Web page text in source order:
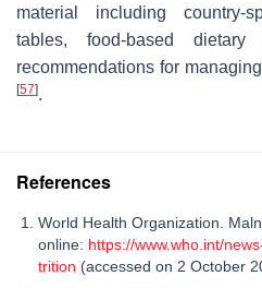
material including country-
tables, food-based
recommendations for
[57].
References
World Health Organization.
online: https://www.who.int/
trition (accessed on 2 October